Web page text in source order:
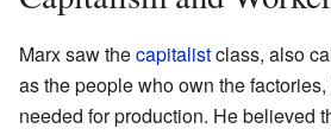
Marx saw thecapitalistclass, also
as the people who own the
needed for production. He believed